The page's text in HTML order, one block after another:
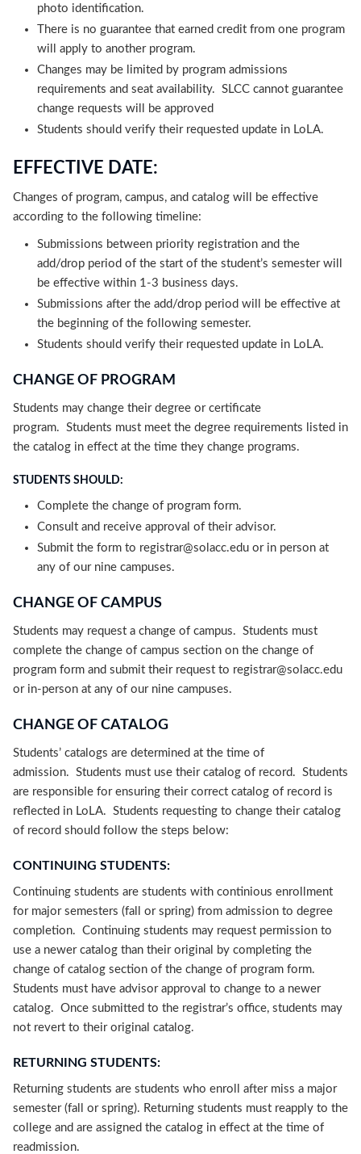
photo identification.
There is no guarantee that earned credit from one program
will apply to another program.
Changes may be limited by program admissions
requirements and seat availability. SLCC cannot guarantee
change requests will be approved
Students should verify their requested update in LoLA.
EFFECTIVE DATE:
Changes of program, campus, and catalog will be effective
according to the following timeline:
Submissions between priority registration and the
add/drop period of the start of the student’s semester will
be effective within 1-3 business days.
Submissions after the add/drop period will be effective at
the beginning of the following semester.
Students should verify their requested update in LoLA.
CHANGE OF PROGRAM
Students may change their degree or certificate
program. Students must meet the degree requirements listed in
the catalog in effect at the time they change programs.
STUDENTS SHOULD:
Complete the change of program form.
Consult and receive approval of their advisor.
Submit the form to registrar@solacc.edu or in person at
any of our nine campuses.
CHANGE OF CAMPUS
Students may request a change of campus. Students must
complete the change of campus section on the change of
program form and submit their request to registrar@solacc.edu
or in-person at any of our nine campuses.
CHANGE OF CATALOG
Students’ catalogs are determined at the time of
admission. Students must use their catalog of record. Students
are responsible for ensuring their correct catalog of record is
reflected in LoLA. Students requesting to change their catalog
of record should follow the steps below:
CONTINUING STUDENTS:
Continuing students are students with continious enrollment
for major semesters (fall or spring) from admission to degree
completion. Continuing students may request permission to
use a newer catalog than their original by completing the
change of catalog section of the change of program form.
Students must have advisor approval to change to a newer
catalog. Once submitted to the registrar’s office, students may
not revert to their original catalog.
RETURNING STUDENTS:
Returning students are students who enroll after miss a major
semester (fall or spring). Returning students must reapply to the
college and are assigned the catalog in effect at the time of
readmission.